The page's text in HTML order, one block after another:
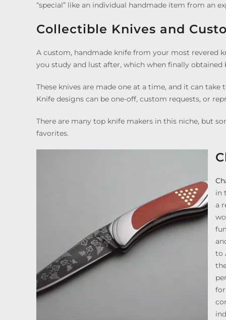
“special” like an individual handmade item from an
Collectible Knives and
A custom, handmade knife from your most revered
you study and lust after, which when finally
These knives are made one at a time, and it can
Knife designs can be one-off, custom requests, or
There are many top knife makers in this niche, but
favorites.
in
a
to